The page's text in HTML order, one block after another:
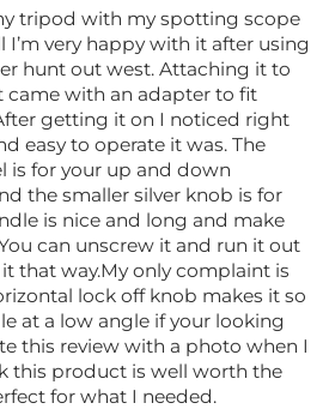
tripod with my spotting scope
I’m very happy with it after using
hunt out west. Attaching it to
came with an adapter to fit
getting it on I noticed right
easy to operate it was. The
is for your up and down
the smaller silver knob is for
is nice and long and make
can unscrew it and run it out
that way.My only complaint is
lock off knob makes it so
at a low angle if your looking
this review with a photo when I
this product is well worth the
for what I needed.